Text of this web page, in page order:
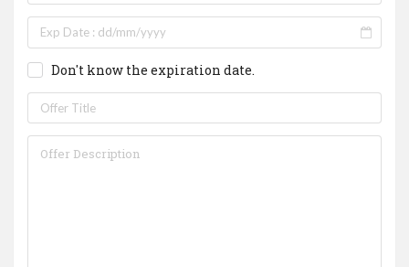
Don't know the expiration date.